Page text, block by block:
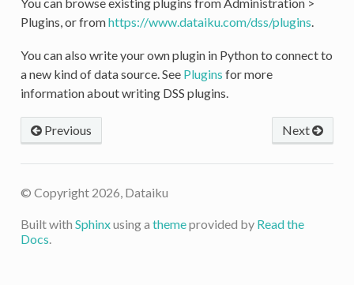
Plugins, or fromhttps://www.dataiku.com/dss/plugins.
You can also write your own plugin in Python to connect to
a new kind of data source. See Plugins for more
information about writing DSS plugins.
Next
Previous
© Copyright 2026, Dataiku
Built with Sphinxusing a themeprovided by Read the
Docs.